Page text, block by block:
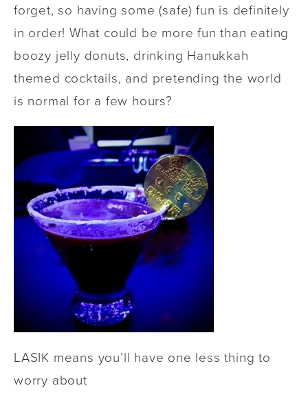
forget, so having some (safe) fun is definitely
in order! What could be more fun than eating
boozy jelly donuts, drinking Hanukkah
themed cocktails, and pretending the world
is normal for a few hours?
LASIK means you’ll have one less thing to
worry about